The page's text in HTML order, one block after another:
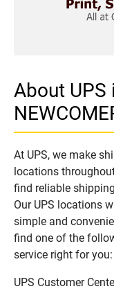
About UPS
At UPS, we make
locations throughout
find reliable
Our UPS locations
simple and
find one of the
service right for you:
UPS Customer